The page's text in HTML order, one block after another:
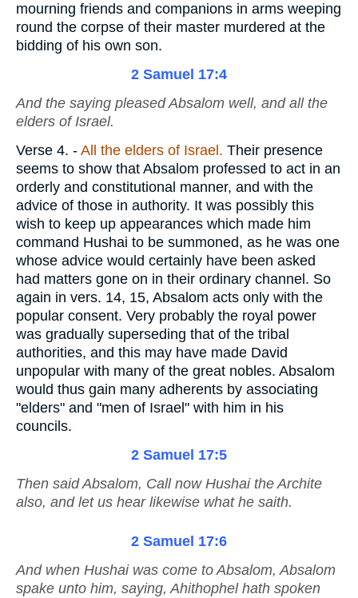
mourning friends and companions in arms weeping
round the corpse of their master murdered at the
bidding of his own son.
2 Samuel 17:4
And the saying pleased Absalom well, and all the
elders of Israel.
Verse 4. - All the elders of Israel. Their presence
seems to show that Absalom professed to act in an
orderly and constitutional manner, and with the
advice of those in authority. It was possibly this
wish to keep up appearances which made him
command Hushai to be summoned, as he was one
whose advice would certainly have been asked
had matters gone on in their ordinary channel. So
again in vers. 14, 15, Absalom acts only with the
popular consent. Very probably the royal power
was gradually superseding that of the tribal
authorities, and this may have made David
unpopular with many of the great nobles. Absalom
would thus gain many adherents by associating
"elders" and "men of Israel" with him in his
councils.
2 Samuel 17:5
Then said Absalom, Call now Hushai the Archite
also, and let us hear likewise what he saith.
2 Samuel 17:6
And when Hushai was come to Absalom, Absalom
spake unto him, saying, Ahithophel hath spoken